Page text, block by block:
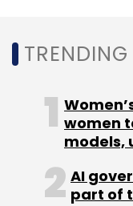
TRENDING
women
models,
AI
part of